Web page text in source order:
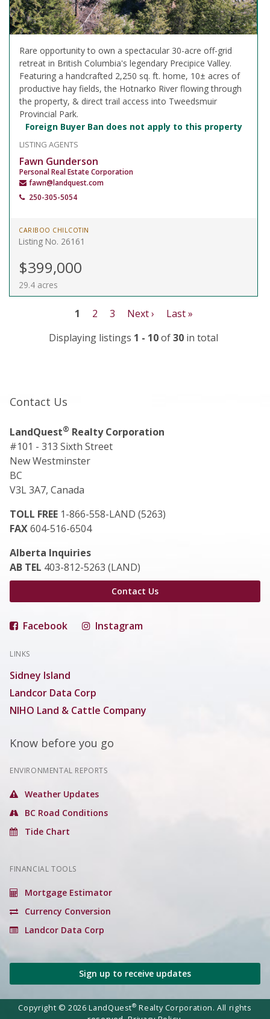
Rare opportunity to own a spectacular 30-acre off-grid
retreat in British Columbia's legendary Precipice Valley.
Featuring a handcrafted 2,250 sq. ft. home, 10± acres of
productive hay fields, the Hotnarko River flowing through
the property, & direct trail access into Tweedsmuir
Provincial Park.
Foreign Buyer Ban does not apply to this property
LISTING AGENTS
Fawn Gunderson
Personal Real Estate Corporation
fawn@landquest.com
250-305-5054
CARIBOO CHILCOTIN
Listing No. 26161
$399,000
29.4 acres
1 2 3 Next ›
Last »
Displaying listings 1 - 10of30 in total
Contact Us
LandQuest® Realty Corporation
#101 - 313 Sixth Street
New Westminster
BC
V3L 3A7, Canada
TOLL FREE 1-866-558-LAND (5263)
FAX604-516-6504
Alberta Inquiries
AB TEL 403-812-5263 (LAND)
Contact Us
Facebook Instagram
LINKS
Sidney Island
Landcor Data Corp
NIHO Land & Cattle Company
Know before you go
ENVIRONMENTAL REPORTS
Weather Updates
BC Road Conditions
Tide Chart
FINANCIAL TOOLS
Mortgage Estimator
Currency Conversion
Landcor Data Corp
Sign up to receive updates
Copyright © 2026 LandQuest® Realty Corporation. All rights